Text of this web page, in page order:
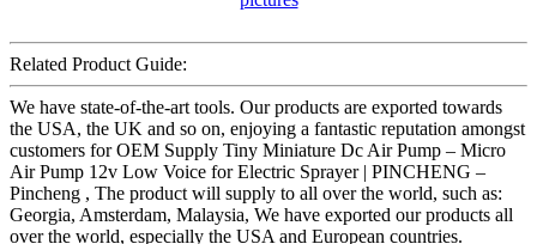
Related Product Guide:
We have state-of-the-art tools. Our products are exported towards
the USA, the UK and so on, enjoying a fantastic reputation amongst
customers for OEM Supply Tiny Miniature Dc Air Pump – Micro
Air Pump 12v Low Voice for Electric Sprayer | PINCHENG –
Pincheng , The product will supply to all over the world, such as:
Georgia, Amsterdam, Malaysia, We have exported our products all
over the world, especially the USA and European countries.